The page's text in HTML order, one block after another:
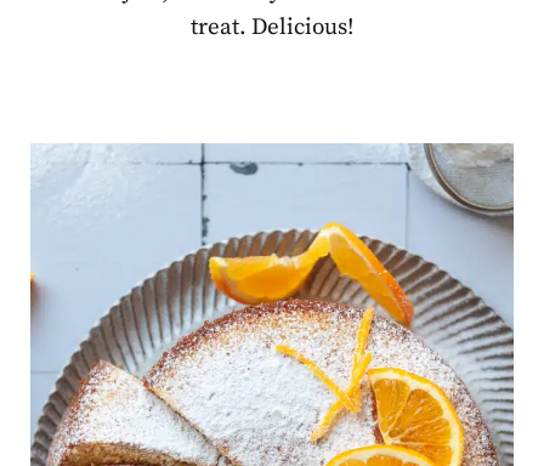
treat. Delicious!